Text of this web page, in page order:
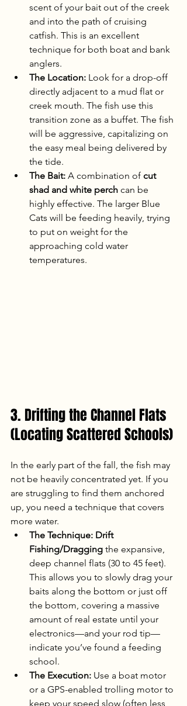
scent of your bait out of the creek
and into the path of cruising
catfish. This is an excellent
technique for both boat and bank
anglers.
The Location: Look for a drop-off
directly adjacent to a mud flat or
creek mouth. The fish use this
transition zone as a buffet. The fish
will be aggressive, capitalizing on
the easy meal being delivered by
the tide.
The Bait: A combination of cut
shad and white perch can be
highly effective. The larger Blue
Cats will be feeding heavily, trying
to put on weight for the
approaching cold water
temperatures.
3. Drifting the Channel Flats
(Locating Scattered Schools)
In the early part of the fall, the fish may
not be heavily concentrated yet. If you
are struggling to find them anchored
up, you need a technique that covers
more water.
The Technique: Drift
Fishing/Dragging the expansive,
deep channel flats (30 to 45 feet).
This allows you to slowly drag your
baits along the bottom or just off
the bottom, covering a massive
amount of real estate until your
electronics—and your rod tip—
indicate you’ve found a feeding
school.
The Execution: Use a boat motor
or a GPS-enabled trolling motor to
keep your speed slow (often less